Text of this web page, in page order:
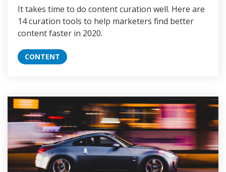
It takes time to do content curation well. Here are
14 curation tools to help marketers find better
content faster in 2020.
CONTENT